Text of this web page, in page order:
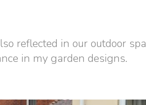
reflected in our outdoor
in my garden designs.